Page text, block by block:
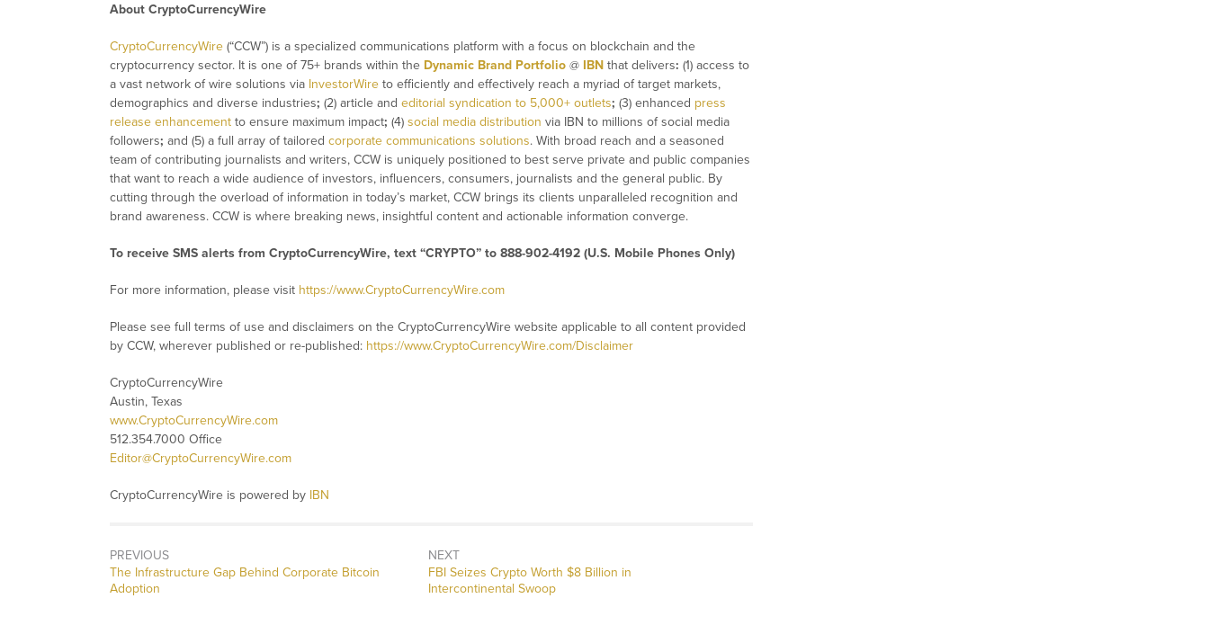
About CryptoCurrencyWire
CryptoCurrencyWire (“CCW”) is a specialized communications platform with a focus on blockchain and the
cryptocurrency sector. It is one of 75+ brands within the Dynamic Brand Portfolio @ IBN that delivers: (1) access to
a vast network of wire solutions via InvestorWire to efficiently and effectively reach a myriad of target markets,
demographics and diverse industries; (2) article and editorial syndication to 5,000+ outlets; (3) enhanced press
release enhancement to ensure maximum impact; (4) social media distribution via IBN to millions of social media
followers; and (5) a full array of tailored corporate communications solutions. With broad reach and a seasoned
team of contributing journalists and writers, CCW is uniquely positioned to best serve private and public companies
that want to reach a wide audience of investors, influencers, consumers, journalists and the general public. By
cutting through the overload of information in today’s market, CCW brings its clients unparalleled recognition and
brand awareness. CCW is where breaking news, insightful content and actionable information converge.
To receive SMS alerts from CryptoCurrencyWire, text “CRYPTO” to 888-902-4192 (U.S. Mobile Phones Only)
For more information, please visit https://www.CryptoCurrencyWire.com
Please see full terms of use and disclaimers on the CryptoCurrencyWire website applicable to all content provided
by CCW, wherever published or re-published: https://www.CryptoCurrencyWire.com/Disclaimer
CryptoCurrencyWire
Austin, Texas
www.CryptoCurrencyWire.com
512.354.7000 Office
Editor@CryptoCurrencyWire.com
CryptoCurrencyWire is powered by IBN
PREVIOUS
Previous
post:
The Infrastructure Gap Behind Corporate Bitcoin
Adoption
NEXT
Next
post:
FBI Seizes Crypto Worth $8 Billion in
Intercontinental Swoop